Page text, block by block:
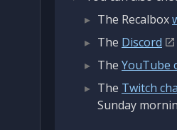
The Recalbox
The Discord
The YouTube
The Twitch
Sunday